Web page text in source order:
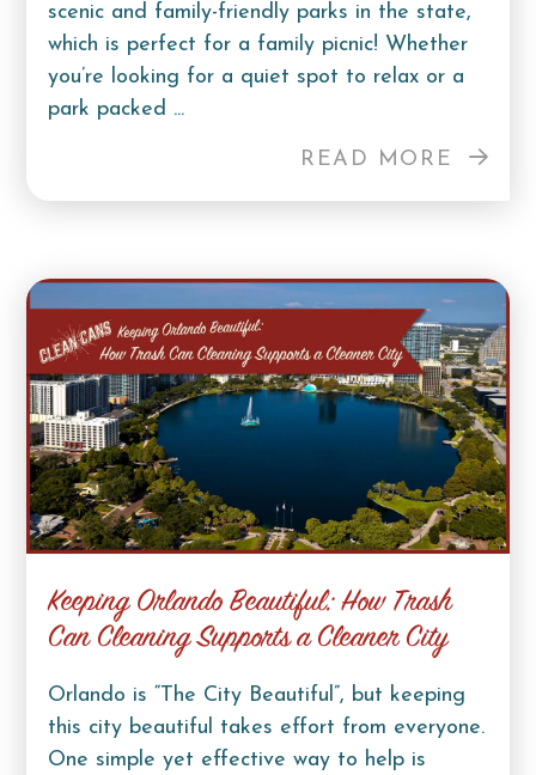
scenic and family-friendly parks in the state,
which is perfect for a family picnic! Whether
you’re looking for a quiet spot to relax or a
park packed ...
READ MORE
Keeping Orlando Beautiful: How Trash
Can Cleaning Supports a Cleaner City
Orlando is “The City Beautiful”, but keeping
this city beautiful takes effort from everyone.
One simple yet effective way to help is